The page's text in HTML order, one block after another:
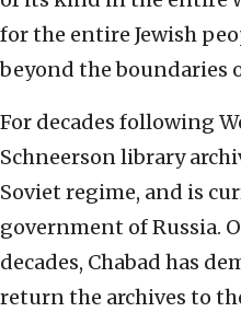
for the entire Jewish
beyond the boundaries
For decades following
Schneerson library
Soviet regime, and is
government of Russia.
decades, Chabad has
return the archives to